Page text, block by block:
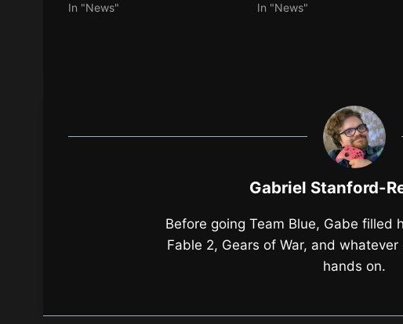
In "News"
In "News"
Gabriel Stanford-
Before going Team Blue, Gabe filled
Fable 2, Gears of War, and
hands on.